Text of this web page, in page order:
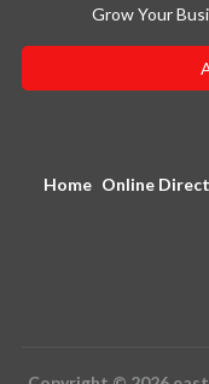
Grow Your
Home Online